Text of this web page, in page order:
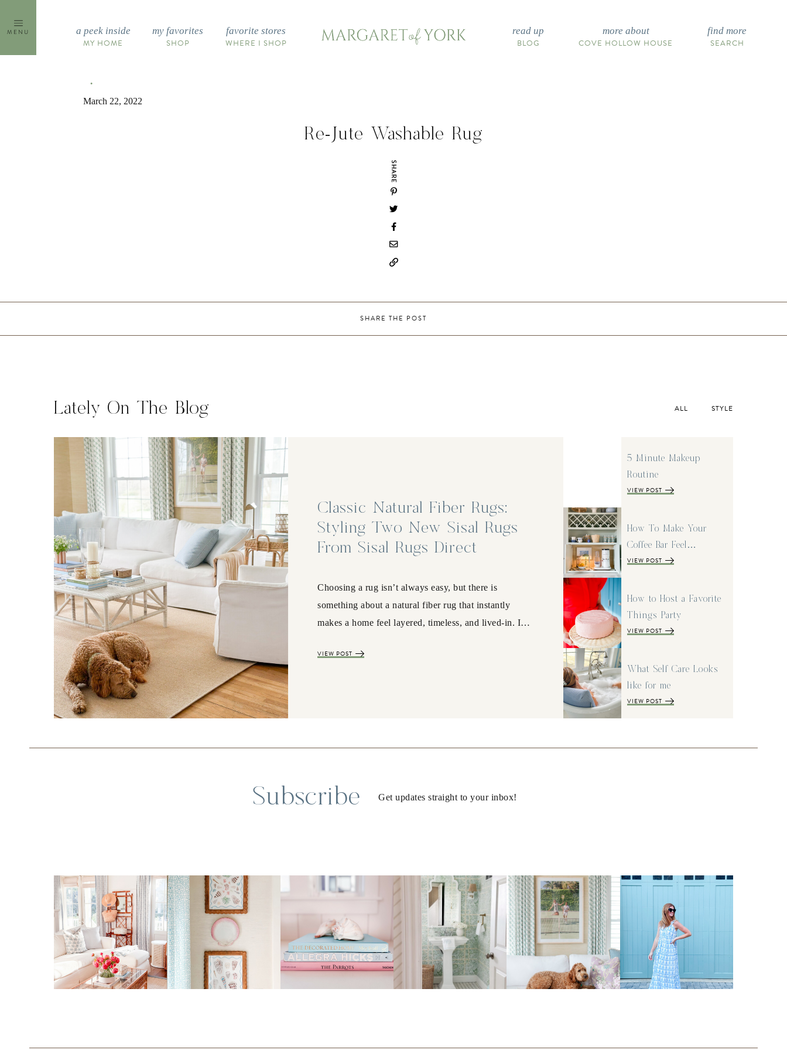
content
MENU a peek inside
MY HOME
my favorites
SHOP
favorite stores
WHERE I SHOP
read up
BLOG
more about
COVE HOLLOW HOUSE
find more
SEARCH
March 22, 2022
Re-Jute Washable Rug
SHARE
SHARE THE POST
Lately On The Blog ALL STYLE
Classic Natural Fiber Rugs:
Styling Two New Sisal Rugs
From Sisal Rugs Direct
Choosing a rug isn’t always easy, but there is
something about a natural fiber rug that instantly
makes a home feel layered, timeless, and lived-in. I…
VIEW POST
5 Minute Makeup
Routine
VIEW POST
How To Make Your
Coffee Bar Feel…
VIEW POST
How to Host a Favorite
Things Party
VIEW POST
What Self Care Looks
like for me
VIEW POST
Subscribe Get updates straight to your inbox!